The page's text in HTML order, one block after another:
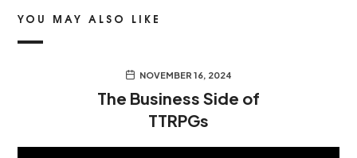
YOU MAY ALSO LIKE
NOVEMBER 16, 2024
The Business Side of
TTRPGs